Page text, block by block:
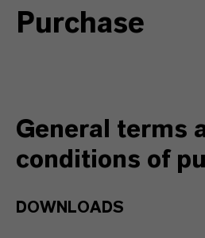
Purchase
General terms
conditions of
DOWNLOADS